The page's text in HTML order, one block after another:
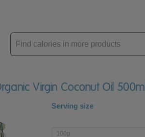
Enter
product
Virgin Coconut Oil 500ml
Serving size
Enter